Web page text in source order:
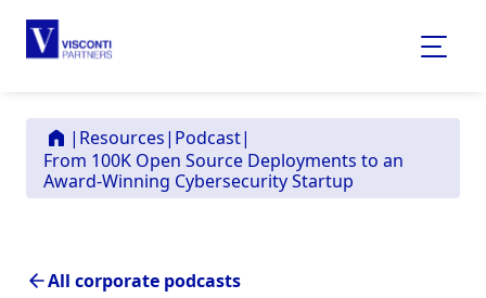
| Resources| Podcast|
From 100K Open Source Deployments to an
Award-Winning Cybersecurity Startup
All corporate podcasts